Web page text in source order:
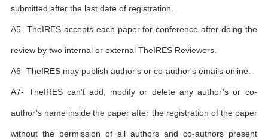
submitted after the last date of registration.
A5- TheIRES accepts each paper for conference after doing the
review by two internal or external TheIRES Reviewers.
A6- TheIRES may publish author's or co-author's emails online.
A7- TheIRES can’t add, modify or delete any author’s or co-
author’s name inside the paper after the registration of the paper
without the permission of all authors and co-authors present